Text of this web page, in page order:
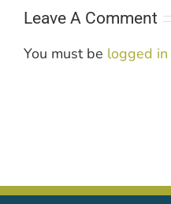
Leave A Comment
You must be logged in